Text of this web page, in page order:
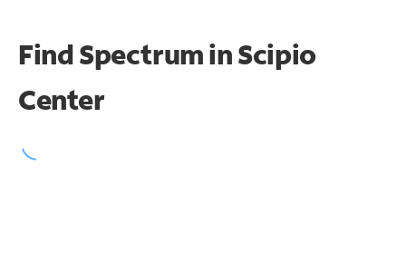
Find Spectrum in Scipio
Center